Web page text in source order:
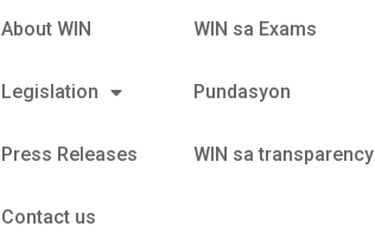
About WIN
Legislation
Press Releases
Contact us
WIN sa Exams
Pundasyon
WIN sa transparency